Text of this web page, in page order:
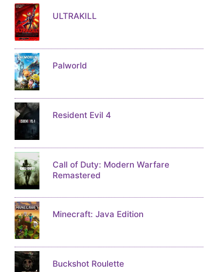
ULTRAKILL
Palworld
Resident Evil 4
Call of Duty: Modern Warfare
Remastered
Minecraft: Java Edition
Buckshot Roulette